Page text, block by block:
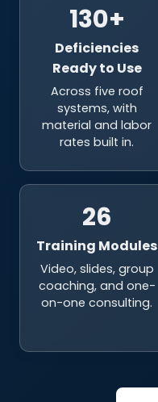
130+
Deficiencies
Ready to Use
Across five roof
systems, with
material and labor
rates built in.
26
Training Modules
Video, slides, group
coaching, and one-
on-one consulting.